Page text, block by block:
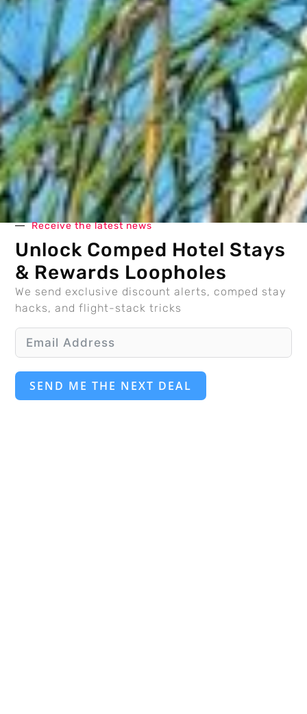
Receive the latest news
Unlock Comped Hotel Stays
& Rewards Loopholes
We send exclusive discount alerts, comped stay
hacks, and flight-stack tricks
SEND ME THE NEXT DEAL